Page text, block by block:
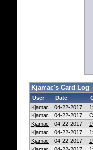
Kjamac's Card Log
User Date
Kjamac
04-22-2017
Kjamac
04-22-2017
Kjamac
04-22-2017
Kjamac
04-22-2017
Kjamac
04-22-2017